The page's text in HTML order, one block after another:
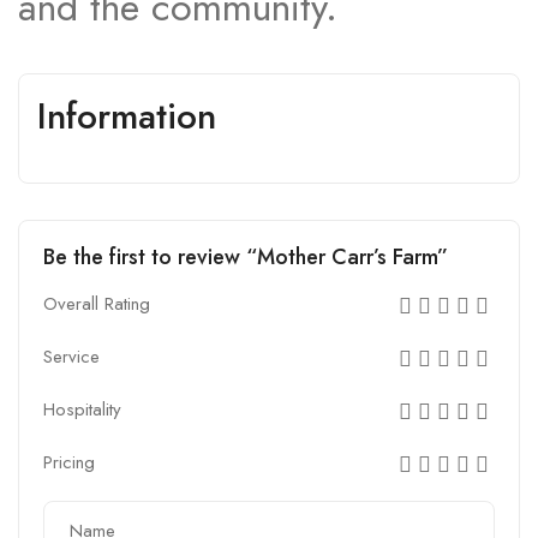
Information
Be the first to review “Mother Carr’s Farm”
Overall Rating
Service
Hospitality
Pricing